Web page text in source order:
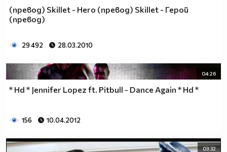
(превод) Skillet - Hero (превод) Skillet - Герой
(превод)
29 492 28.03.2010
04:26
* Hd * Jennifer Lopez ft. Pitbull - Dance Again * Hd *
156 10.04.2012
03:32